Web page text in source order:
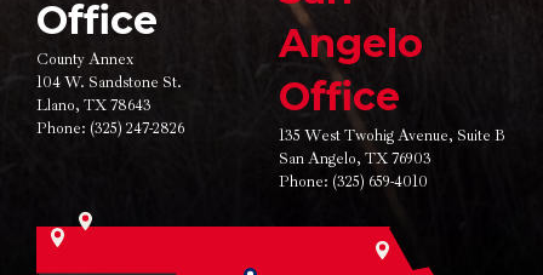
Office
County Annex
104 W. Sandstone St.
Llano, TX 78643
Phone: (325) 247-2826
Angelo
Office
135 West Twohig Avenue, Suite B
San Angelo, TX 76903
Phone: (325) 659-4010